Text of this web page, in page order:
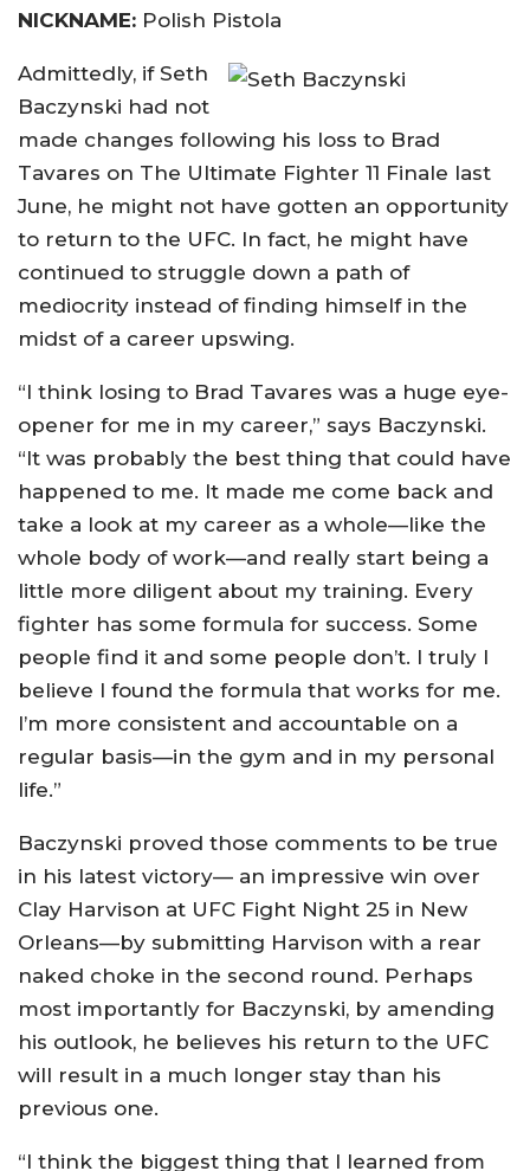
NICKNAME: Polish Pistola
Admittedly, if Seth
Baczynski had not
made changes following his loss to Brad
Tavares on The Ultimate Fighter 11 Finale last
June, he might not have gotten an opportunity
to return to the UFC. In fact, he might have
continued to struggle down a path of
mediocrity instead of finding himself in the
midst of a career upswing.
“I think losing to Brad Tavares was a huge eye-
opener for me in my career,” says Baczynski.
“It was probably the best thing that could have
happened to me. It made me come back and
take a look at my career as a whole—like the
whole body of work—and really start being a
little more diligent about my training. Every
fighter has some formula for success. Some
people find it and some people don’t. I truly I
believe I found the formula that works for me.
I’m more consistent and accountable on a
regular basis—in the gym and in my personal
life.”
Baczynski proved those comments to be true
in his latest victory— an impressive win over
Clay Harvison at UFC Fight Night 25 in New
Orleans—by submitting Harvison with a rear
naked choke in the second round. Perhaps
most importantly for Baczynski, by amending
his outlook, he believes his return to the UFC
will result in a much longer stay than his
previous one.
“I think the biggest thing that I learned from